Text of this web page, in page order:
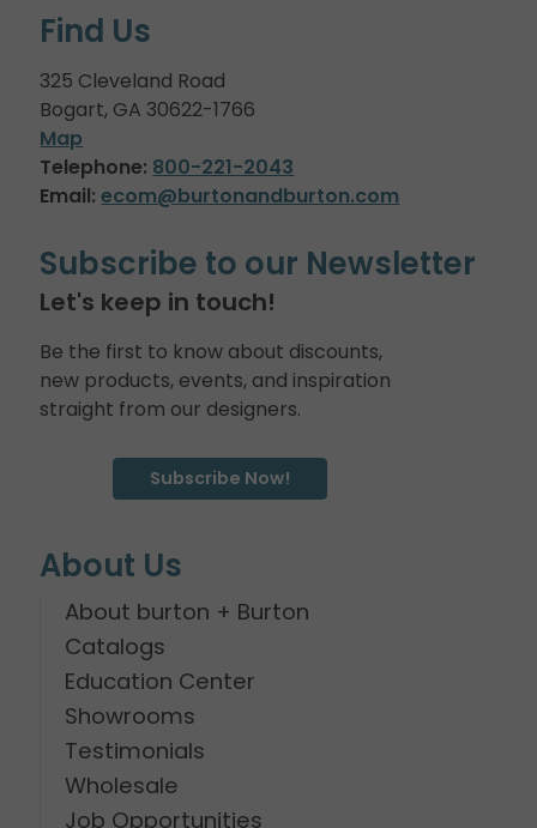
Find Us
325 Cleveland Road
Bogart, GA 30622-1766
Map
Telephone: 800-221-2043
Email: ecom@burtonandburton.com
Subscribe to our Newsletter
Let's keep in touch!
Be the first to know about discounts,
new products, events, and inspiration
straight from our designers.
Subscribe Now!
About Us
About burton + Burton
Catalogs
Education Center
Showrooms
Testimonials
Wholesale
Job Opportunities